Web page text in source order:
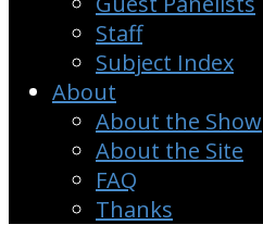
Staff
Subject Index
About
About the Show
About the Site
FAQ
Thanks